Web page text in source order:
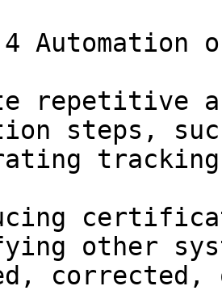
Automation
repetitive
steps,
corrected,